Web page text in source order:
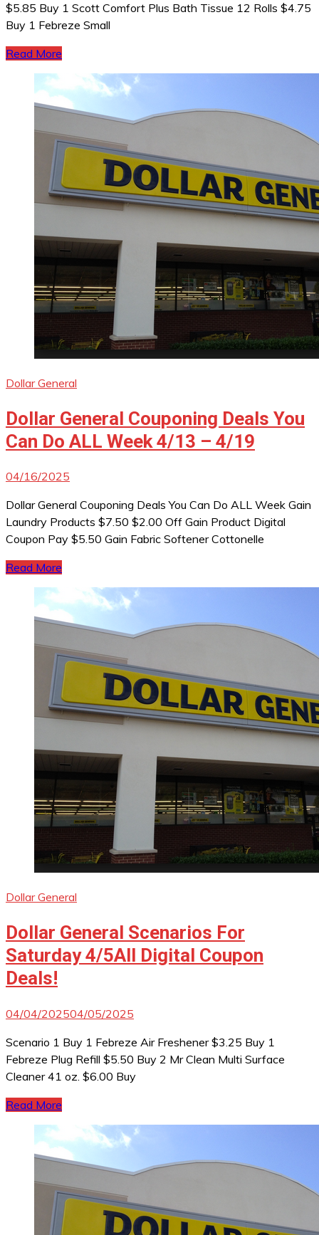
$5.85 Buy 1 Scott Comfort Plus Bath Tissue 12 Rolls $4.75
Buy 1 Febreze Small
Read More
Dollar General
Dollar General Couponing Deals You
Can Do ALL Week 4/13 – 4/19
04/16/2025
Dollar General Couponing Deals You Can Do ALL Week Gain
Laundry Products $7.50 $2.00 Off Gain Product Digital
Coupon Pay $5.50 Gain Fabric Softener Cottonelle
Read More
Dollar General
Dollar General Scenarios For
Saturday 4/5All Digital Coupon
Deals!
04/04/202504/05/2025
Scenario 1 Buy 1 Febreze Air Freshener $3.25 Buy 1
Febreze Plug Refill $5.50 Buy 2 Mr Clean Multi Surface
Cleaner 41 oz. $6.00 Buy
Read More